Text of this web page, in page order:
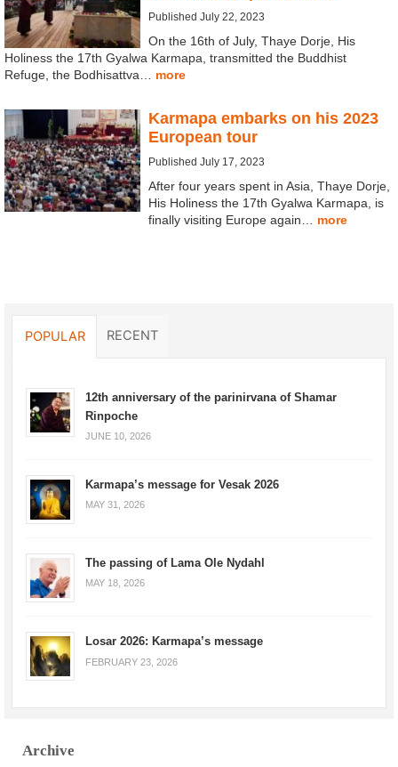
Published July 22, 2023
On the 16th of July, Thaye Dorje, His
Holiness the 17th Gyalwa Karmapa, transmitted the Buddhist
Refuge, the Bodhisattva… more
Karmapa embarks on his 2023
European tour
Published July 17, 2023
After four years spent in Asia, Thaye Dorje,
His Holiness the 17th Gyalwa Karmapa, is
finally visiting Europe again… more
POPULAR RECENT
12th anniversary of the parinirvana of Shamar
Rinpoche
JUNE 10, 2026
Karmapa’s message for Vesak 2026
MAY 31, 2026
The passing of Lama Ole Nydahl
MAY 18, 2026
Losar 2026: Karmapa’s message
FEBRUARY 23, 2026
Archive